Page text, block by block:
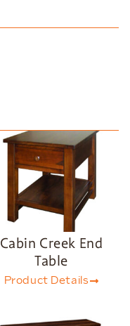
Cabin Creek End
Table
Product Details